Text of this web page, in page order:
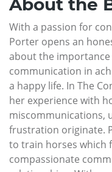
About the
With a passion for
Porter opens an
about the
communication in
a happy life. In The
her experience with
miscommunications,
frustration originate.
to train horses which
compassionate